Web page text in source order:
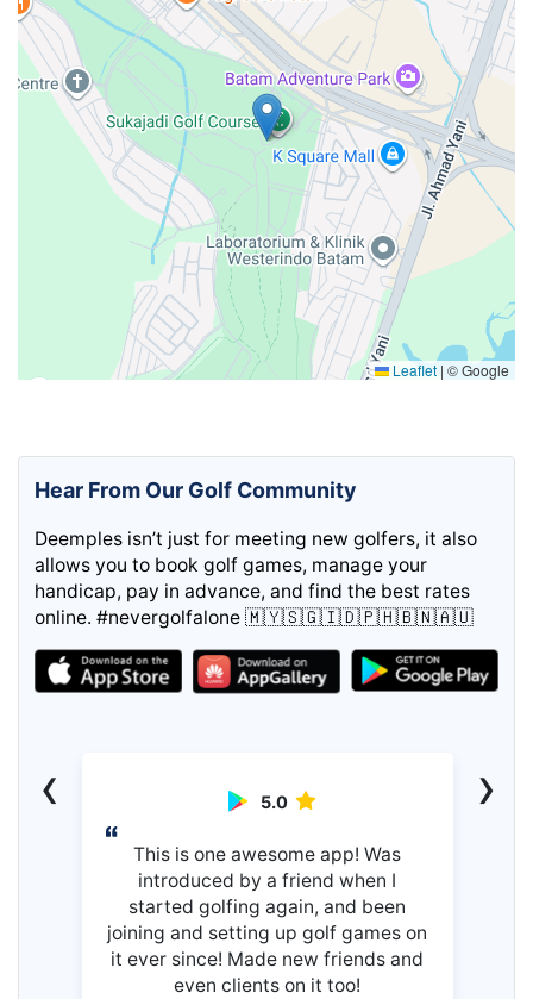
Leaflet | © Google
Hear From Our Golf Community
Deemples isn’t just for meeting new golfers, it also
allows you to book golf games, manage your
handicap, pay in advance, and find the best rates
online. #nevergolfalone 🇲🇾🇸🇬🇮🇩🇵🇭🇧🇳🇦🇺
5.0
This is one awesome app! Was
introduced by a friend when I
started golfing again, and been
joining and setting up golf games on
it ever since! Made new friends and
even clients on it too!
‹ ›